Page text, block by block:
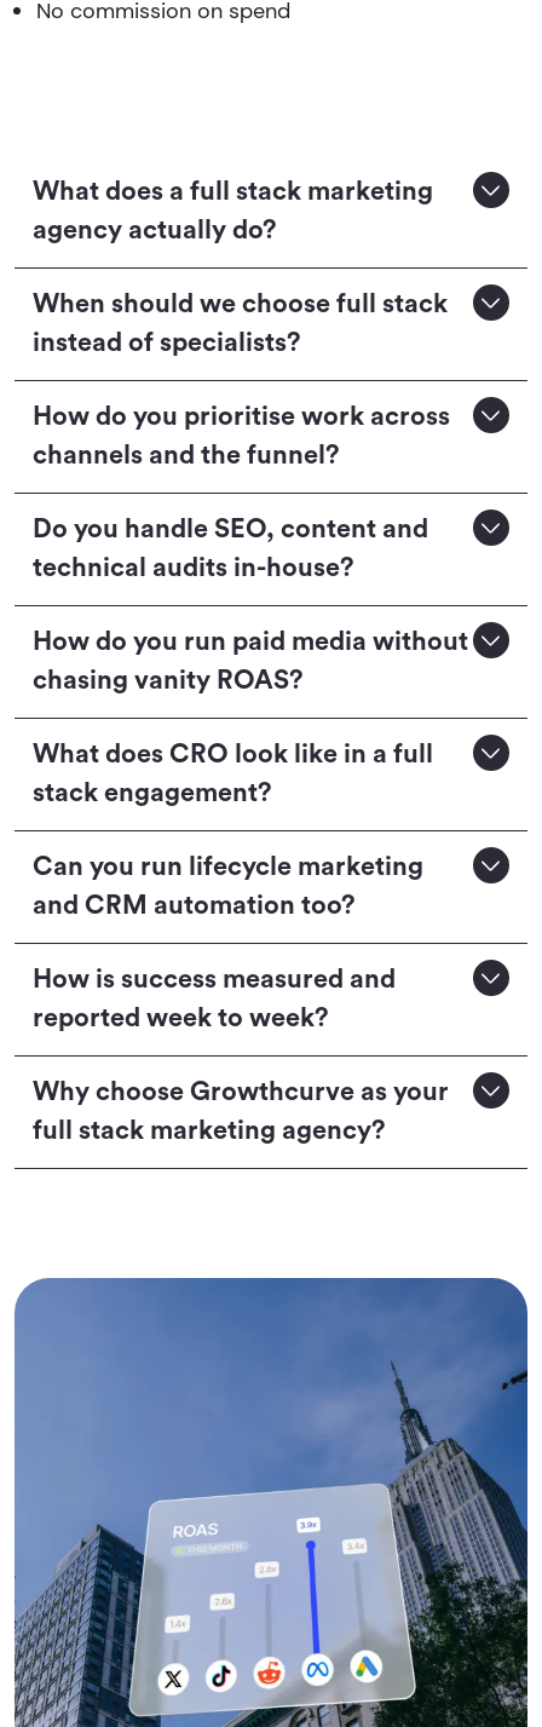
No commission on spend
What does a full stack marketing
agency actually do?
When should we choose full stack
instead of specialists?
How do you prioritise work across
channels and the funnel?
Do you handle SEO, content and
technical audits in-house?
How do you run paid media without
chasing vanity ROAS?
What does CRO look like in a full
stack engagement?
Can you run lifecycle marketing
and CRM automation too?
How is success measured and
reported week to week?
Why choose Growthcurve as your
full stack marketing agency?